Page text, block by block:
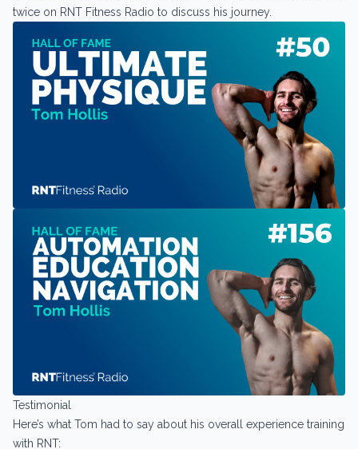
twice on RNT Fitness Radio to discuss his journey.
Testimonial
Here’s what Tom had to say about his overall experience training
with RNT: